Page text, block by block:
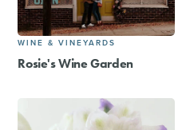
WINE & VINEYARDS
Rosie's Wine Garden